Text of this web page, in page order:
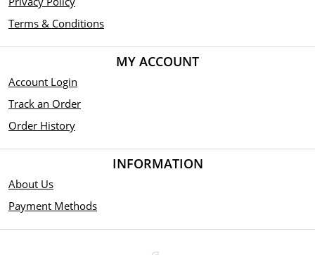
Terms & Conditions
MY ACCOUNT
Account Login
Track an Order
Order History
INFORMATION
About Us
Payment Methods